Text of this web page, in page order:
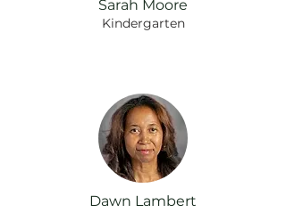
Sarah Moore
Kindergarten
Dawn Lambert